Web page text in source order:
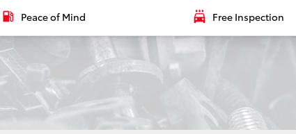
local_gas_station Peace of Mind local_car_wash Free Inspection